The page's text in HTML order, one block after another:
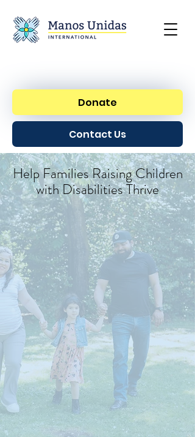
Donate
Contact Us
Help Families Raising Children
with Disabilities Thrive